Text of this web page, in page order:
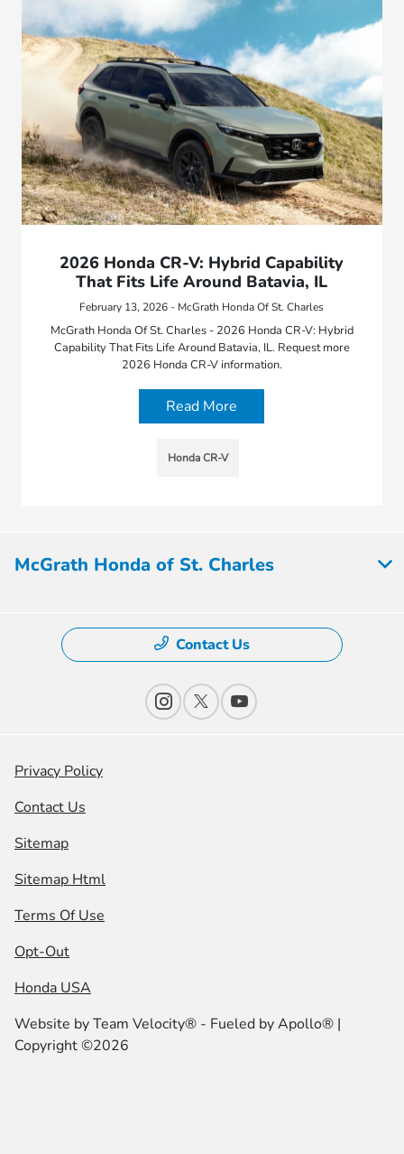
2026 Honda CR-V: Hybrid Capability
That Fits Life Around Batavia, IL
February 13, 2026 - McGrath Honda Of St. Charles
McGrath Honda Of St. Charles - 2026 Honda CR-V: Hybrid
Capability That Fits Life Around Batavia, IL. Request more
2026 Honda CR-V information.
Read More
Honda CR-V
McGrath Honda of St. Charles
Contact Us
Privacy Policy
Contact Us
Sitemap
Sitemap Html
Terms Of Use
Opt-Out
Honda USA
Website byTeam Velocity® - Fueled by Apollo® |
Copyright ©2026